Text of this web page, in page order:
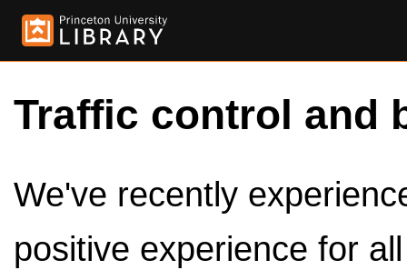
Traffic control and
We've recently
positive experience for